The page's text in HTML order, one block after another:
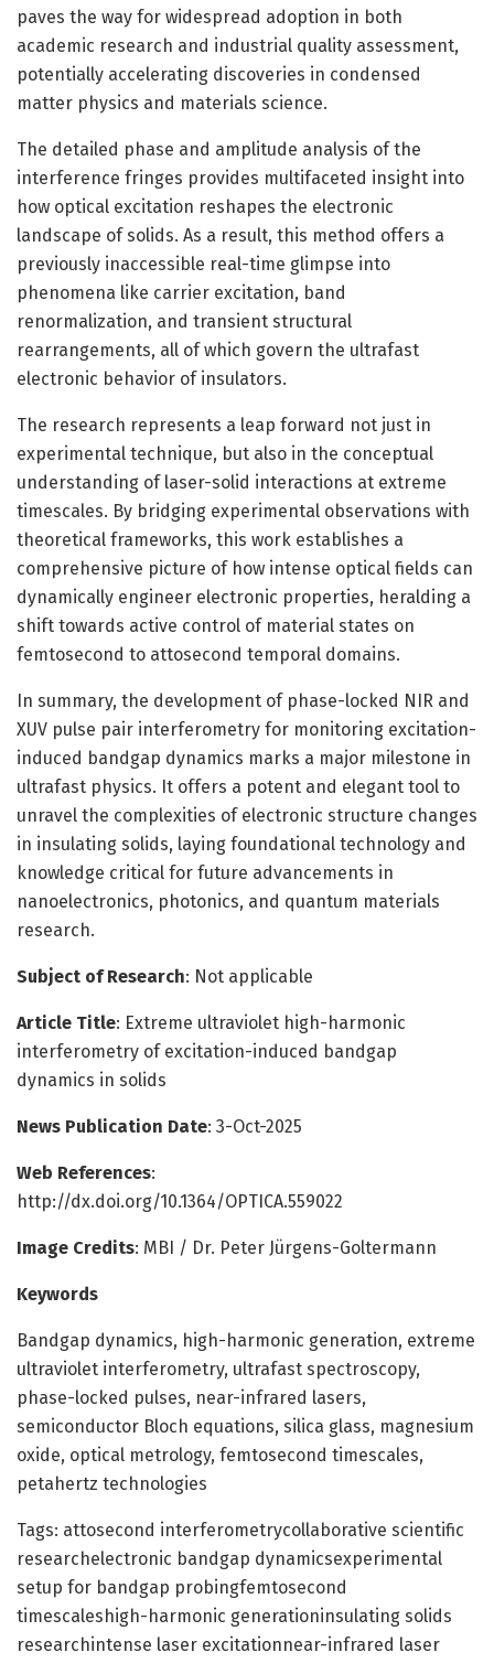
paves the way for widespread adoption in both
academic research and industrial quality assessment,
potentially accelerating discoveries in condensed
matter physics and materials science.
The detailed phase and amplitude analysis of the
interference fringes provides multifaceted insight into
how optical excitation reshapes the electronic
landscape of solids. As a result, this method offers a
previously inaccessible real-time glimpse into
phenomena like carrier excitation, band
renormalization, and transient structural
rearrangements, all of which govern the ultrafast
electronic behavior of insulators.
The research represents a leap forward not just in
experimental technique, but also in the conceptual
understanding of laser-solid interactions at extreme
timescales. By bridging experimental observations with
theoretical frameworks, this work establishes a
comprehensive picture of how intense optical fields can
dynamically engineer electronic properties, heralding a
shift towards active control of material states on
femtosecond to attosecond temporal domains.
In summary, the development of phase-locked NIR and
XUV pulse pair interferometry for monitoring excitation-
induced bandgap dynamics marks a major milestone in
ultrafast physics. It offers a potent and elegant tool to
unravel the complexities of electronic structure changes
in insulating solids, laying foundational technology and
knowledge critical for future advancements in
nanoelectronics, photonics, and quantum materials
research.
Subject of Research: Not applicable
Article Title: Extreme ultraviolet high-harmonic
interferometry of excitation-induced bandgap
dynamics in solids
News Publication Date: 3-Oct-2025
Web References:
http://dx.doi.org/10.1364/OPTICA.559022
Image Credits: MBI / Dr. Peter Jürgens-Goltermann
Keywords
Bandgap dynamics, high-harmonic generation, extreme
ultraviolet interferometry, ultrafast spectroscopy,
phase-locked pulses, near-infrared lasers,
semiconductor Bloch equations, silica glass, magnesium
oxide, optical metrology, femtosecond timescales,
petahertz technologies
Tags: attosecond interferometrycollaborative scientific
researchelectronic bandgap dynamicsexperimental
setup for bandgap probingfemtosecond
timescaleshigh-harmonic generationinsulating solids
researchintense laser excitationnear-infrared laser